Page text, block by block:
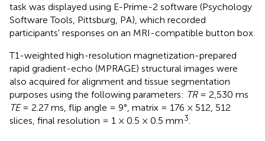
task was displayed using E-Prime-2 software (Psychology
Software Tools, Pittsburg, PA), which recorded
participants' responses on an MRI-compatible button box.
T1-weighted high-resolution magnetization-prepared
rapid gradient-echo (MPRAGE) structural images were
also acquired for alignment and tissue segmentation
purposes using the following parameters: TR= 2,530 ms
TE= 2.27 ms, flip angle = 9°, matrix = 176 × 512, 512
slices, final resolution = 1 × 0.5 × 0.5 mm3